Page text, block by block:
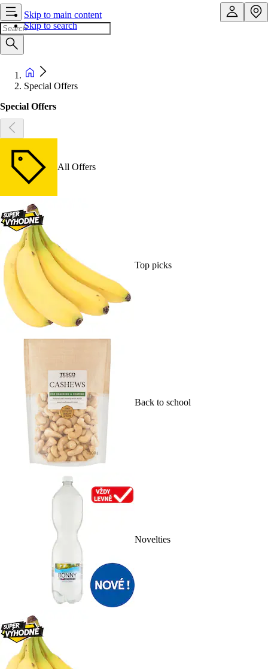
Skip to main content
Skip to search
Special Offers
Special Offers
All Offers
Top picks
Back to school
Novelties